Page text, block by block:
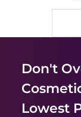
Don't
Lowest